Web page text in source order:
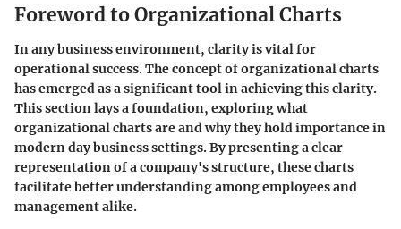
Foreword to Organizational Charts
In any business environment, clarity is vital for
operational success. The concept of organizational charts
has emerged as a significant tool in achieving this clarity.
This section lays a foundation, exploring what
organizational charts are and why they hold importance in
modern day business settings. By presenting a clear
representation of a company's structure, these charts
facilitate better understanding among employees and
management alike.